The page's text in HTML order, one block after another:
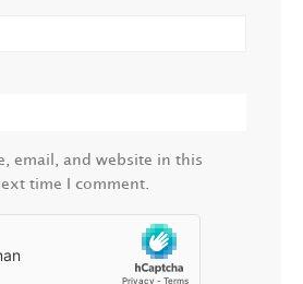
email, and website in this
time I comment.